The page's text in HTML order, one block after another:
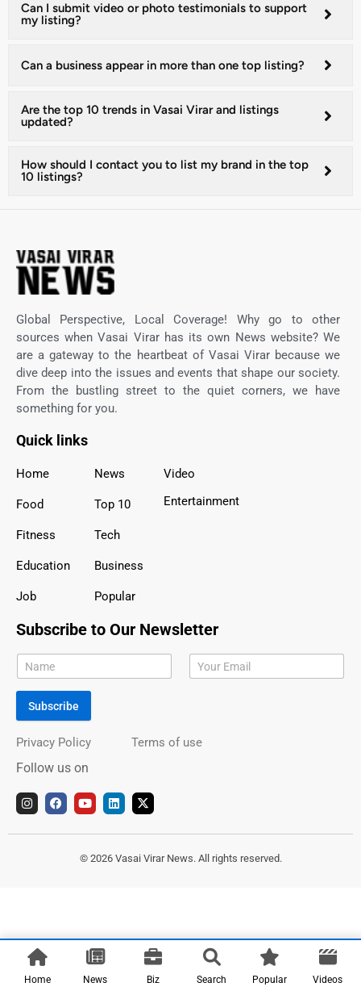
Can I submit video or photo testimonials to support
my listing?
Can a business appear in more than one top listing?
Are the top 10 trends in Vasai Virar and listings
updated?
How should I contact you to list my brand in the top
10 listings?
Global Perspective, Local Coverage! Why go to other
sources when Vasai Virar has its own News website? We
are a gateway to the heartbeat of Vasai Virar because we
dive deep into the issues and events that shape our society.
From the bustling street to the quiet corners, we have
something for you.
Quick links
Home
Food
Fitness
Education
Job
News
Top 10
Tech
Business
Popular
Video
Entertainment
Subscribe to Our Newsletter
Subscribe
Privacy Policy Terms of use
Follow us on
I
n
t
F
a
e
Y
o
t
b
L
i
k
d
X
-
w
t
© 2026 Vasai Virar News. All rights reserved.
Home News Biz Search Popular Videos